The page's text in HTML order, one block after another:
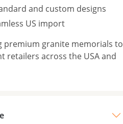
and custom designs
US import
premium granite memorials to
retailers across the USA and